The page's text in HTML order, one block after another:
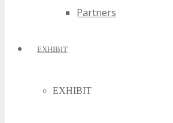
Partners
EXHIBIT
EXHIBIT